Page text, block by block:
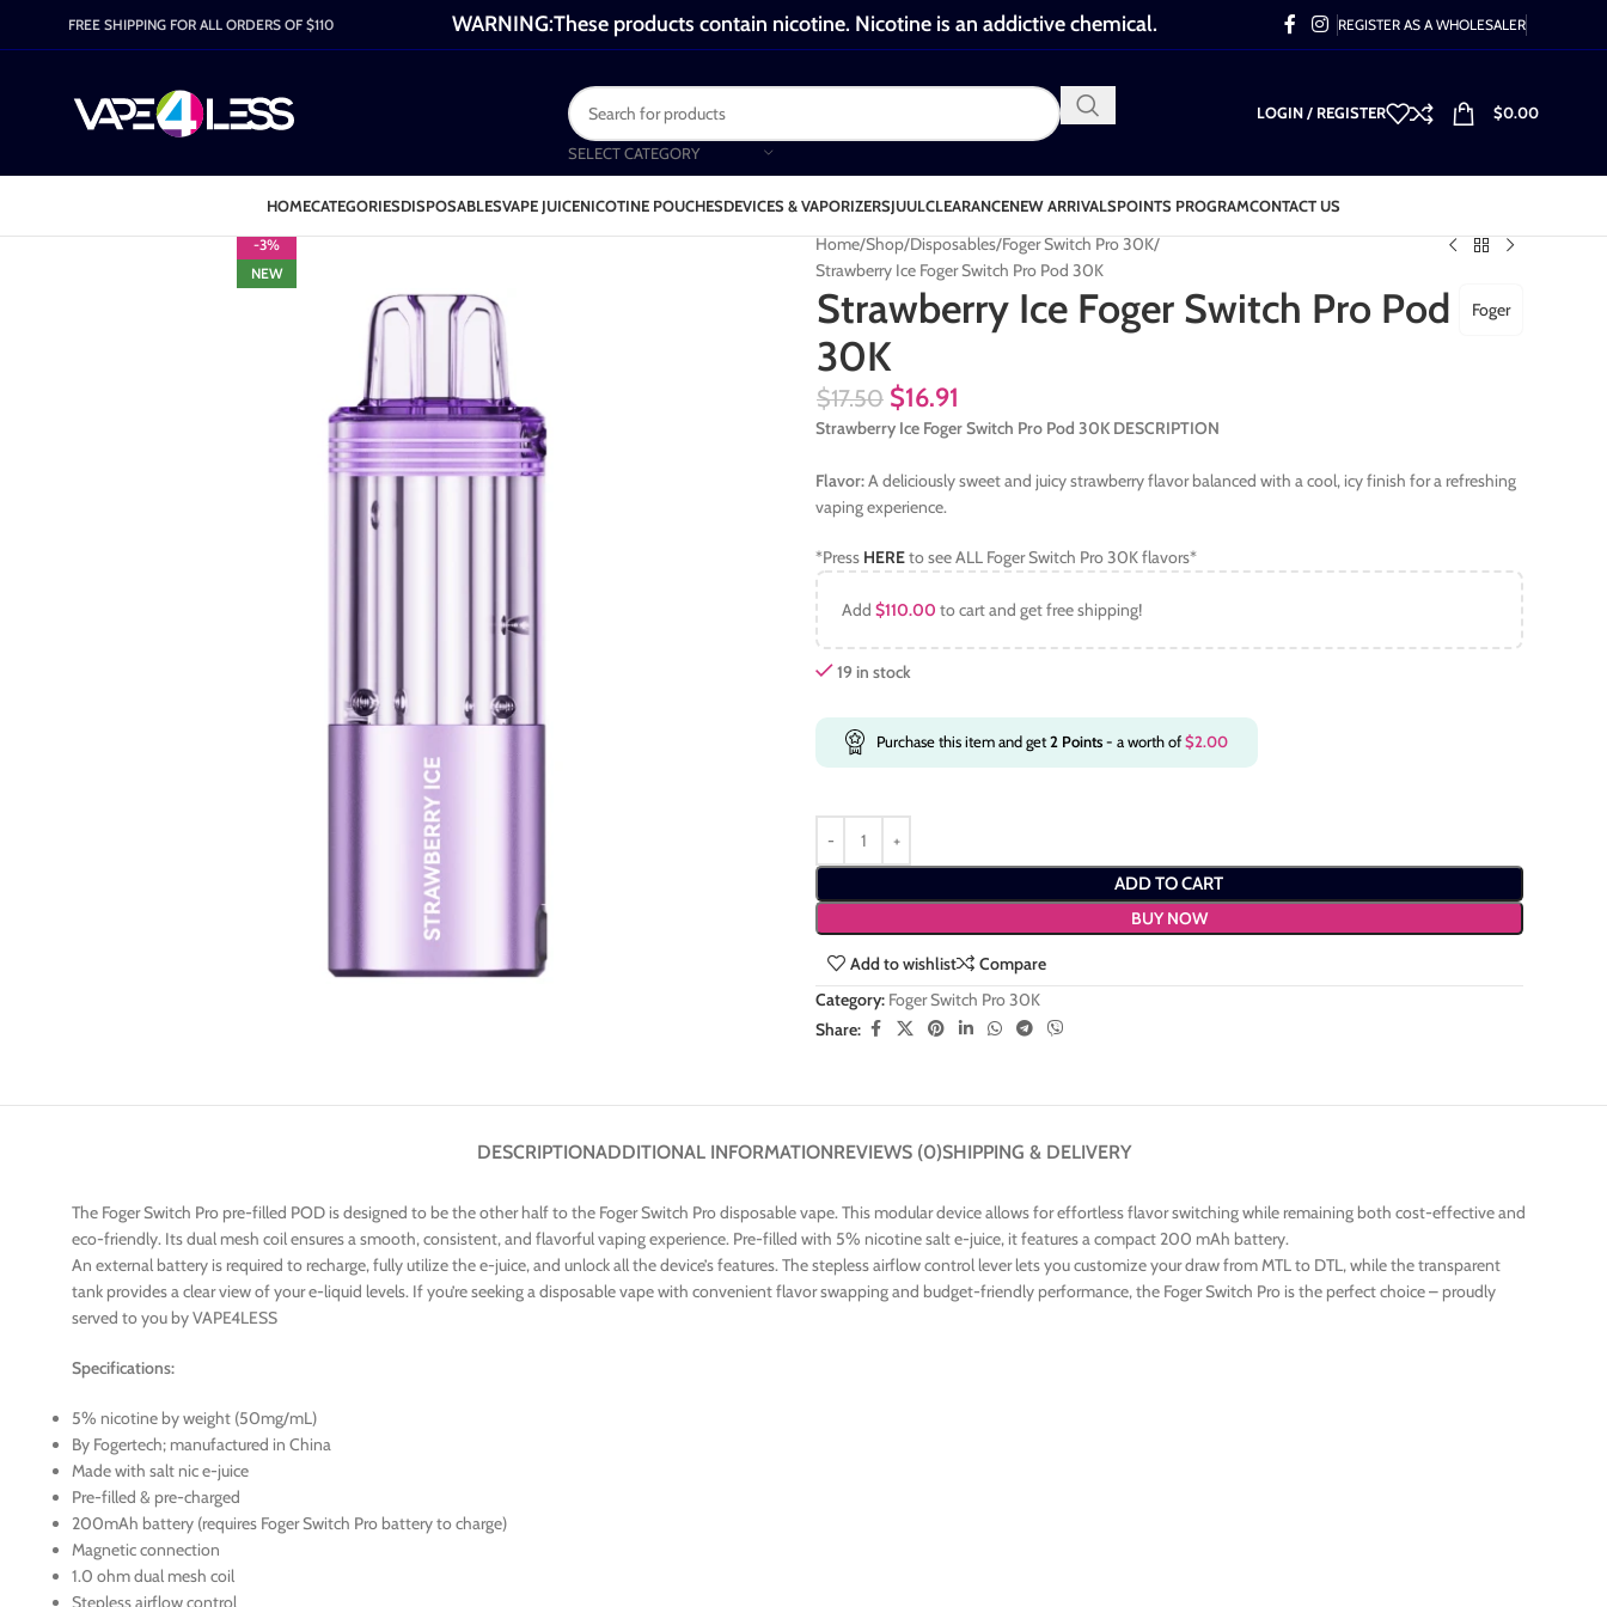
FREE SHIPPING FOR ALL ORDERS OF $110 WARNING:These products contain nicotine. Nicotine is an addictive chemical. REGISTER AS A WHOLESALER
SELECT CATEGORY
LOGIN / REGISTER $0.00
HOMECATEGORIESDISPOSABLESVAPE JUICENICOTINE POUCHESDEVICES & VAPORIZERSJUULCLEARANCENEW ARRIVALSPOINTS PROGRAMCONTACT US
-3%
NEW
Home Shop Disposables Foger Switch Pro 30K
Strawberry Ice Foger Switch Pro Pod 30K
Strawberry Ice Foger Switch Pro Pod
30K
Foger
$17.50 $16.91
Strawberry Ice Foger Switch Pro Pod 30K DESCRIPTION
Flavor:A deliciously sweet and juicy strawberry flavor balanced with a cool, icy finish for a refreshing
vaping experience.
*Press HEREto see ALL Foger Switch Pro 30K flavors*
Add $110.00 to cart and get free shipping!
19 in stock
Purchase this item and get2 Points- a worth of$2.00
ADD TO CART
BUY NOW
Add to wishlist
Compare
Category: Foger Switch Pro 30K
Share:
DESCRIPTIONADDITIONAL INFORMATIONREVIEWS (0)SHIPPING & DELIVERY
The Foger Switch Pro pre-filled POD is designed to be the other half to the Foger Switch Pro disposable vape. This modular device allows for effortless flavor switching while remaining both cost-effective and
eco-friendly. Its dual mesh coil ensures a smooth, consistent, and flavorful vaping experience. Pre-filled with 5% nicotine salt e-juice, it features a compact 200 mAh battery.
An external battery is required to recharge, fully utilize the e-juice, and unlock all the device’s features. The stepless airflow control lever lets you customize your draw from MTL to DTL, while the transparent
tank provides a clear view of your e-liquid levels. If you’re seeking a disposable vape with convenient flavor swapping and budget-friendly performance, the Foger Switch Pro is the perfect choice – proudly
served to you by VAPE4LESS
Specifications:
5% nicotine by weight (50mg/mL)
By Fogertech; manufactured in China
Made with salt nic e-juice
Pre-filled & pre-charged
200mAh battery (requires Foger Switch Pro battery to charge)
Magnetic connection
1.0 ohm dual mesh coil
Stepless airflow control